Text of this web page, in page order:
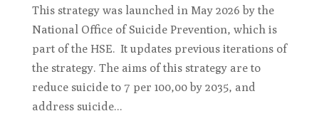
This strategy was launched in May 2026 by the
National Office of Suicide Prevention, which is
part of the HSE. It updates previous iterations of
the strategy. The aims of this strategy are to
reduce suicide to 7 per 100,00 by 2035, and
address suicide...